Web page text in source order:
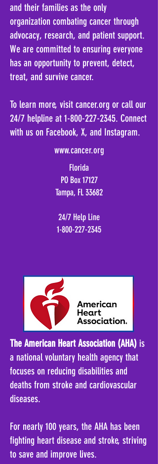
and their families as the only
organization combating cancer through
advocacy, research, and patient support.
We are committed to ensuring everyone
has an opportunity to prevent, detect,
treat, and survive cancer.
To learn more, visit cancer.org or call our
24/7 helpline at 1-800-227-2345. Connect
with us on Facebook, X, and Instagram.
www.cancer.org
Florida
PO Box 17127
Tampa, FL 33682
24/7 Help Line
1-800-227-2345
The American Heart Association (AHA) is
a national voluntary health agency that
focuses on reducing disabilities and
deaths from stroke and cardiovascular
diseases.
For nearly 100 years, the AHA has been
fighting heart disease and stroke, striving
to save and improve lives.